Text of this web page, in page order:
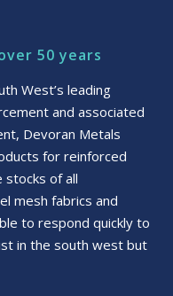
50 years
West’s leading
and associated
Devoran Metals
for reinforced
stocks of all
mesh fabrics and
to respond quickly to
in the south west but